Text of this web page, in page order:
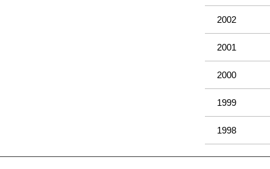
2002
2001
2000
1999
1998